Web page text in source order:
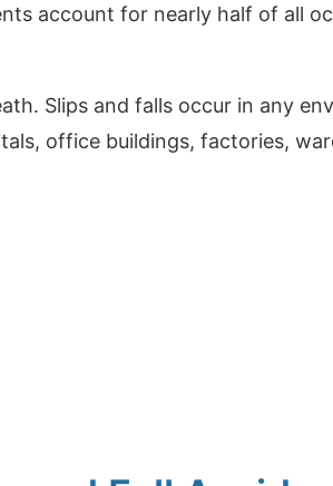
account for nearly half of all
Slips and falls occur in any
office buildings, factories,